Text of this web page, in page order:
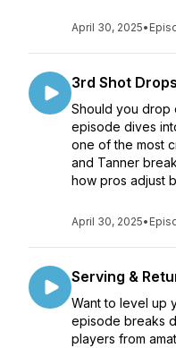
April 30, 2025•
3rd Shot
Should you drop
episode dives
one of the most
and Tanner
how pros adjust
April 30, 2025•
Serving &
Want to level up
episode breaks
players from